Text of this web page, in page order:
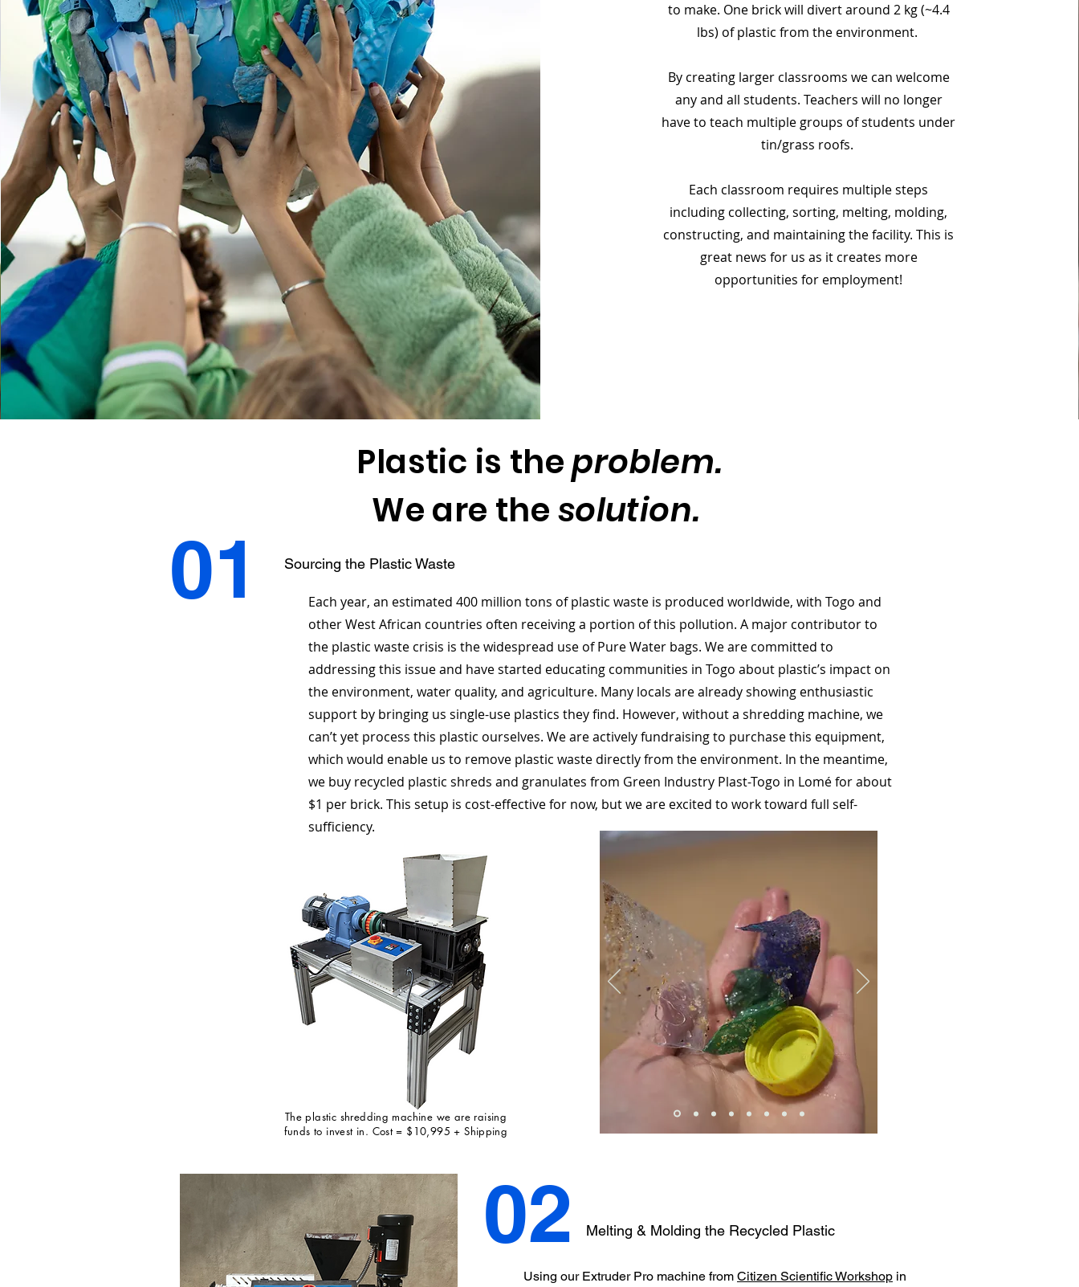
to make. One brick will divert around 2 kg (~4.4
lbs) of plastic from the environment.
By creating larger classrooms we can welcome
any and all students. Teachers will no longer
have to teach multiple groups of students under
tin/grass roofs.
Each classroom requires multiple steps
including collecting, sorting, melting, molding,
constructing, and maintaining the facility. This is
great news for us as it creates more
opportunities for employment!
01
Plastic is theproblem.
We are thesolution.
Sourcing the Plastic Waste
Each year, an estimated 400 million tons of plastic waste is produced worldwide, with Togo and
other West African countries often receiving a portion of this pollution. A major contributor to
the plastic waste crisis is the widespread use of Pure Water bags. We are committed to
addressing this issue and have started educating communities in Togo about plastic’s impact on
the environment, water quality, and agriculture. Many locals are already showing enthusiastic
support by bringing us single-use plastics they find. However, without a shredding machine, we
can’t yet process this plastic ourselves. We are actively fundraising to purchase this equipment,
which would enable us to remove plastic waste directly from the environment. In the meantime,
we buy recycled plastic shreds and granulates from Green Industry Plast-Togo in Lomé for about
$1 per brick. This setup is cost-effective for now, but we are excited to work toward full self-
sufficiency.
The plastic shredding machine we are raising
funds to invest in. Cost = $10,995 + Shipping
02 Melting & Molding the Recycled Plastic
Using our Extruder Pro machine from Citizen Scientific Workshop in